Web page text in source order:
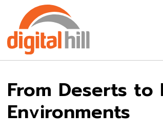
From Deserts to
Environments